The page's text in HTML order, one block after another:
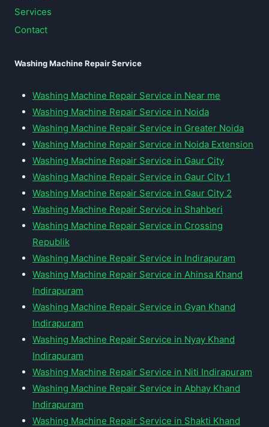
Services
Contact
Washing Machine Repair Service
Washing Machine Repair Service in Near me
Washing Machine Repair Service in Noida
Washing Machine Repair Service in Greater Noida
Washing Machine Repair Service in Noida Extension
Washing Machine Repair Service in Gaur City
Washing Machine Repair Service in Gaur City 1
Washing Machine Repair Service in Gaur City 2
Washing Machine Repair Service in Shahberi
Washing Machine Repair Service in Crossing
Republik
Washing Machine Repair Service in Indirapuram
Washing Machine Repair Service in Ahinsa Khand
Indirapuram
Washing Machine Repair Service in Gyan Khand
Indirapuram
Washing Machine Repair Service in Nyay Khand
Indirapuram
Washing Machine Repair Service in Niti Indirapuram
Washing Machine Repair Service in Abhay Khand
Indirapuram
Washing Machine Repair Service in Shakti Khand